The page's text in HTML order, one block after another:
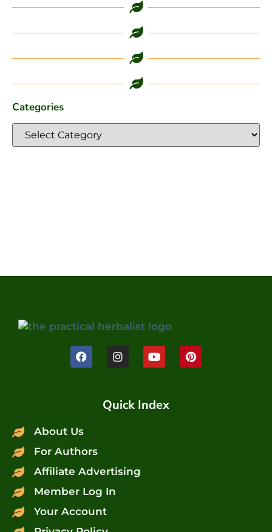
Categories
Quick Index
About Us
For Authors
Affiliate Advertising
Member Log In
Your Account